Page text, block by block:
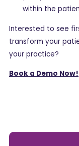
within the
Interested to see
transform your
your practice?
Book a Demo Now!